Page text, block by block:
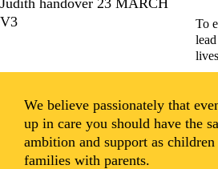
To
We believe passionately that
up in care you should have the
ambition and support as
families with parents.